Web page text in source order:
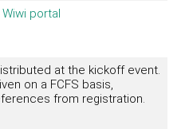
Wiwi portal
at the kickoff event.
on a FCFS basis,
from registration.